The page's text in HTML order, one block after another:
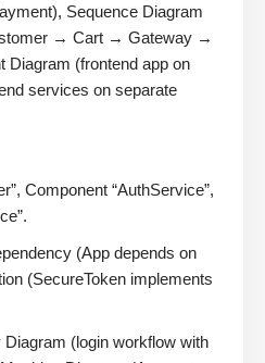
Sequence Diagram
→ Cart → Gateway →
Diagram (frontend app on
services on separate
Component “AuthService”,
(App depends on
(SecureToken implements
Diagram (login workflow with